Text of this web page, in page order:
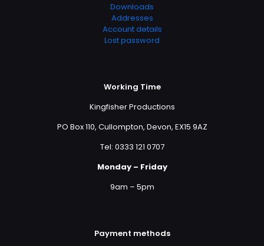
Downloads
Addresses
Account details
Lost password
Working Time
Kingfisher Productions
PO Box 110, Cullompton, Devon, EX15 9AZ
Tel: 0333 121 0707
Monday – Friday
9am – 5pm
Payment methods